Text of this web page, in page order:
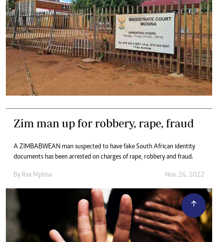
Zim man up for robbery, rape, fraud
A ZIMBABWEAN man suspected to have fake South African identity
documents has been arrested on charges of rape, robbery and fraud.
By Rex Mphisa Nov. 26, 2022